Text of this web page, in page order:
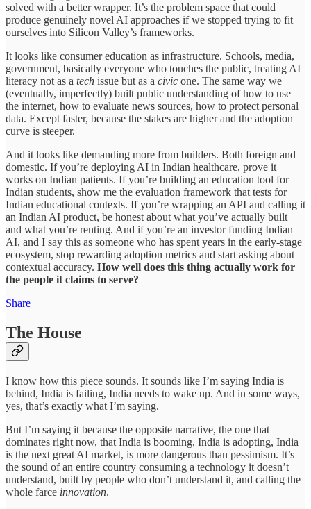
solved with a better wrapper. It’s the problem space that could
produce genuinely novel AI approaches if we stopped trying to fit
ourselves into Silicon Valley’s frameworks.
It looks like consumer education as infrastructure. Schools, media,
government, basically everyone who touches the public, treating AI
literacy not as a tech issue but as a civic one. The same way we
(eventually, imperfectly) built public understanding of how to use
the internet, how to evaluate news sources, how to protect personal
data. Except faster, because the stakes are higher and the adoption
curve is steeper.
And it looks like demanding more from builders. Both foreign and
domestic. If you’re deploying AI in Indian healthcare, prove it
works on Indian patients. If you’re building an education tool for
Indian students, show me the evaluation framework that tests for
Indian educational contexts. If you’re wrapping an API and calling it
an Indian AI product, be honest about what you’ve actually built
and what you’re renting. And if you’re an investor funding Indian
AI, and I say this as someone who has spent years in the early-stage
ecosystem, stop rewarding adoption metrics and start asking about
contextual accuracy. How well does this thing actually work for
the people it claims to serve?
Share
The House
I know how this piece sounds. It sounds like I’m saying India is
behind, India is failing, India needs to wake up. And in some ways,
yes, that’s exactly what I’m saying.
But I’m saying it because the opposite narrative, the one that
dominates right now, that India is booming, India is adopting, India
is the next great AI market, is more dangerous than pessimism. It’s
the sound of an entire country consuming a technology it doesn’t
understand, built by people who don’t understand it, and calling the
whole farce innovation.